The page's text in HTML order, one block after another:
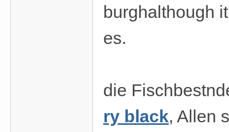
burghalthough
es.
die
ry black, Allen